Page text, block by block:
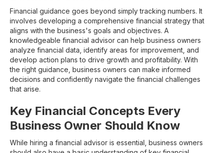
Financial guidance goes beyond simply tracking numbers. It
involves developing a comprehensive financial strategy that
aligns with the business's goals and objectives. A
knowledgeable financial advisor can help business owners
analyze financial data, identify areas for improvement, and
develop action plans to drive growth and profitability. With
the right guidance, business owners can make informed
decisions and confidently navigate the financial challenges
that arise.
Key Financial Concepts Every
Business Owner Should Know
While hiring a financial advisor is essential, business owners